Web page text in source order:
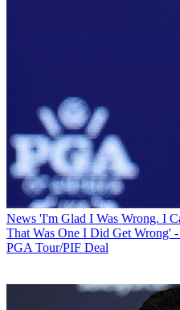
News 'I'm Glad I Was Wrong. I
That Was One I Did Get Wrong'
PGA Tour/PIF Deal